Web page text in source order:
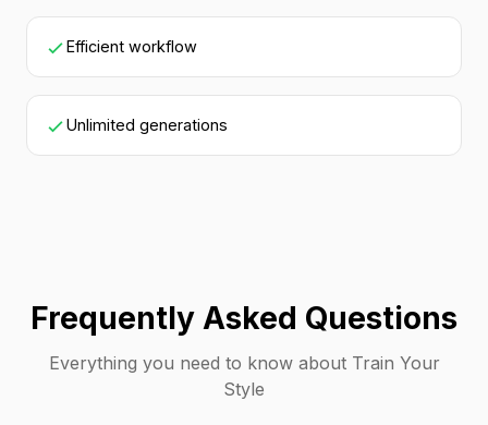
Efficient workflow
Unlimited generations
Frequently Asked Questions
Everything you need to know about Train Your
Style